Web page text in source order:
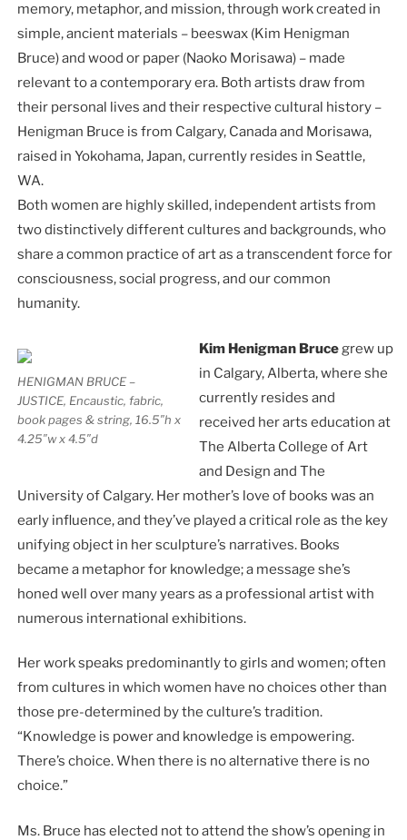
memory, metaphor, and mission, through work created in
simple, ancient materials – beeswax (Kim Henigman
Bruce) and wood or paper (Naoko Morisawa) – made
relevant to a contemporary era. Both artists draw from
their personal lives and their respective cultural history –
Henigman Bruce is from Calgary, Canada and Morisawa,
raised in Yokohama, Japan, currently resides in Seattle,
WA.
Both women are highly skilled, independent artists from
two distinctively different cultures and backgrounds, who
share a common practice of art as a transcendent force for
consciousness, social progress, and our common
humanity.
HENIGMAN BRUCE –
JUSTICE, Encaustic, fabric,
book pages & string, 16.5″h x
4.25″w x 4.5″d
Kim Henigman Brucegrew up
in Calgary, Alberta, where she
currently resides and
received her arts education at
The Alberta College of Art
and Design and The
University of Calgary. Her mother’s love of books was an
early influence, and they’ve played a critical role as the key
unifying object in her sculpture’s narratives. Books
became a metaphor for knowledge; a message she’s
honed well over many years as a professional artist with
numerous international exhibitions.
Her work speaks predominantly to girls and women; often
from cultures in which women have no choices other than
those pre-determined by the culture’s tradition.
“Knowledge is power and knowledge is empowering.
There’s choice. When there is no alternative there is no
choice.”
Ms. Bruce has elected not to attend the show’s opening in